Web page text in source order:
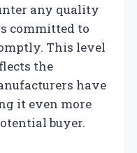
any quality
committed to
This level
the
have
it even more
buyer.